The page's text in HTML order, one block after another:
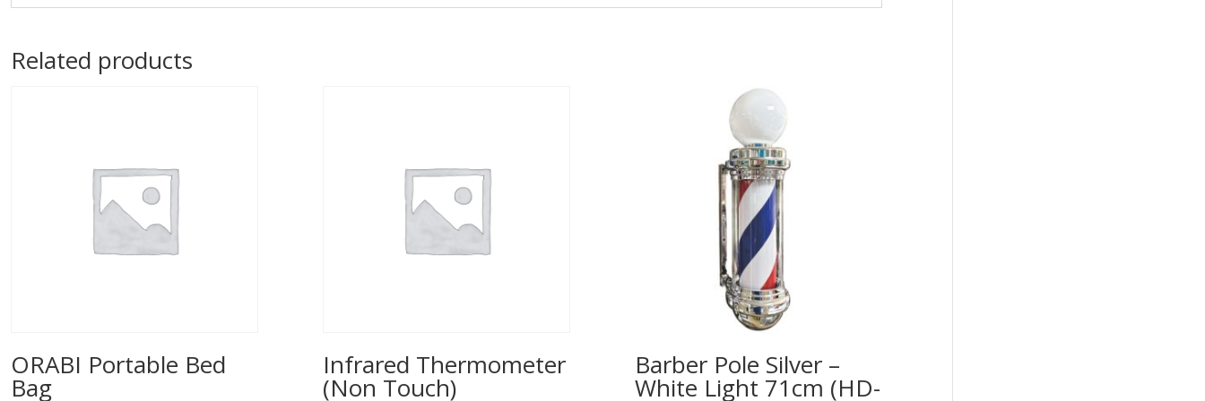
Related products
ORABI Portable Bed
Bag
Infrared Thermometer
(Non Touch)
Barber Pole Silver –
White Light 71cm (HD-